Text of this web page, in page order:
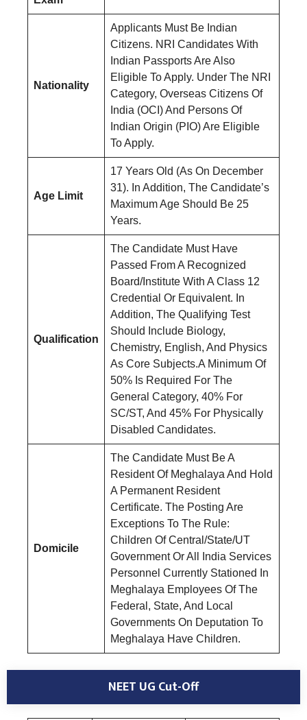
Nationality
Applicants Must Be Indian
Citizens. NRI Candidates With
Indian Passports Are Also
Eligible To Apply. Under The NRI
Category, Overseas Citizens Of
India (OCI) And Persons Of
Indian Origin (PIO) Are Eligible
To Apply.
Age Limit
17 Years Old (As On December
31). In Addition, The Candidate’s
Maximum Age Should Be 25
Years.
Qualification
The Candidate Must Have
Passed From A Recognized
Board/Institute With A Class 12
Credential Or Equivalent. In
Addition, The Qualifying Test
Should Include Biology,
Chemistry, English, And Physics
As Core Subjects.A Minimum Of
50% Is Required For The
General Category, 40% For
SC/ST, And 45% For Physically
Disabled Candidates.
Domicile
The Candidate Must Be A
Resident Of Meghalaya And Hold
A Permanent Resident
Certificate. The Posting Are
Exceptions To The Rule:
Children Of Central/State/UT
Government Or All India Services
Personnel Currently Stationed In
Meghalaya Employees Of The
Federal, State, And Local
Governments On Deputation To
Meghalaya Have Children.
NEET UG Cut-Off